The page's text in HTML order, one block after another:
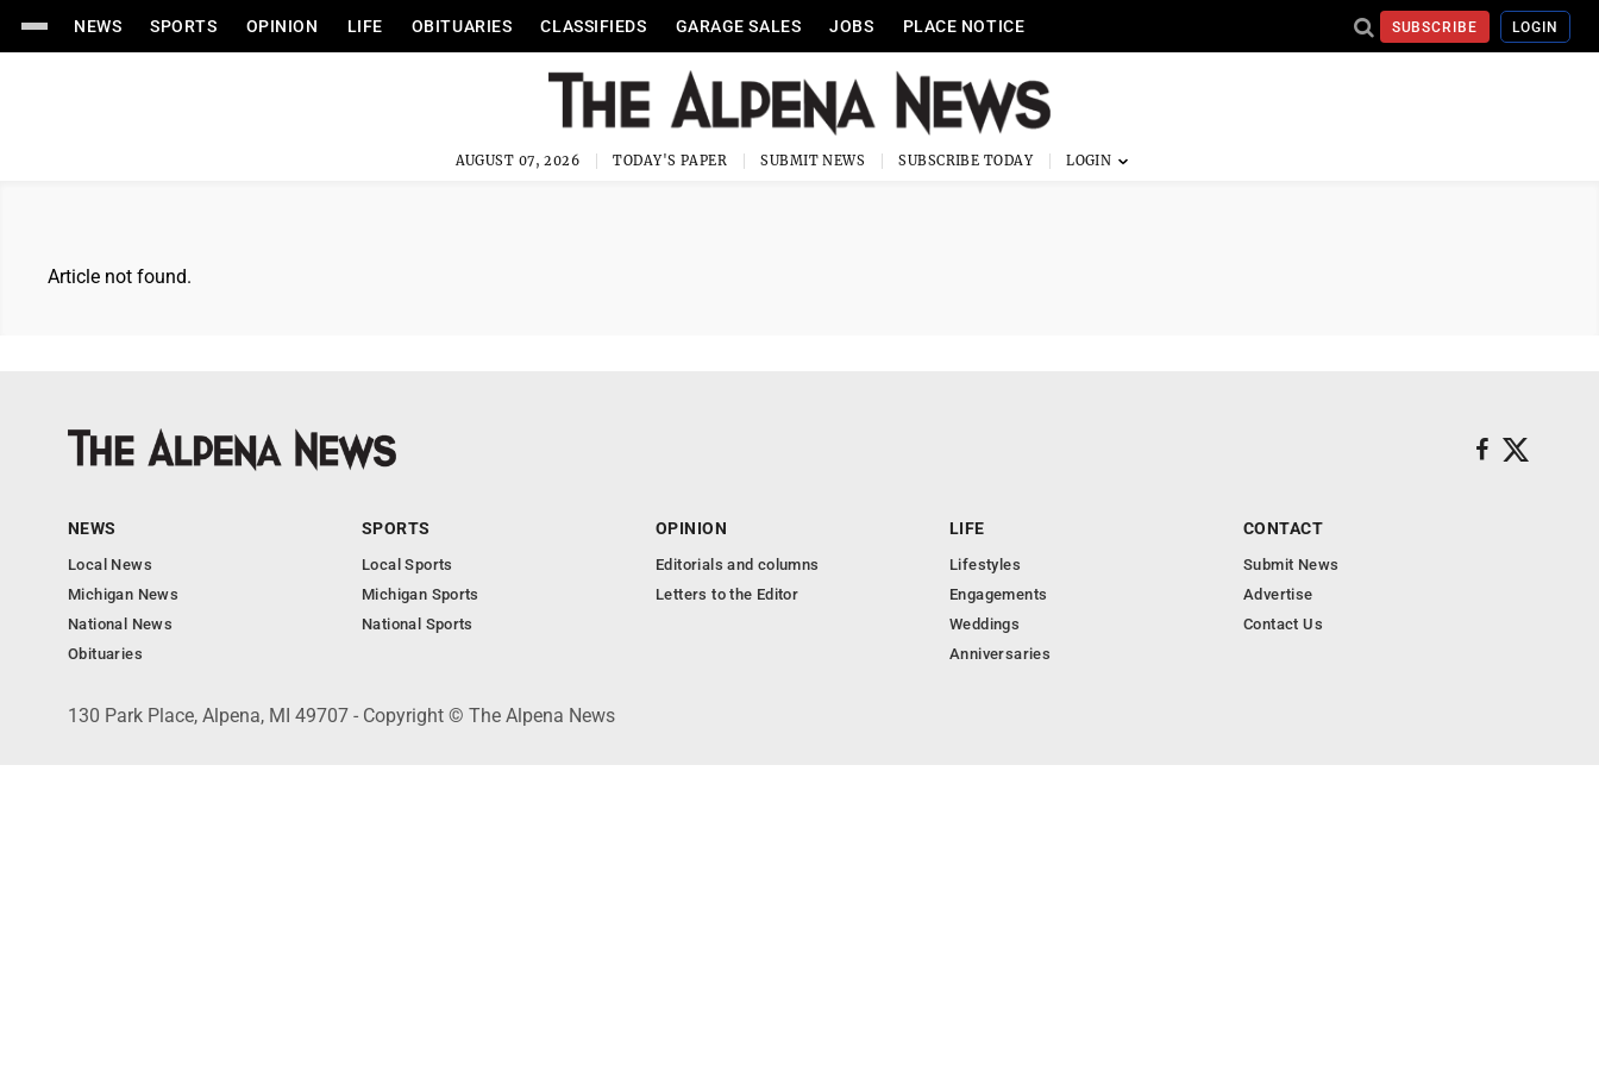
NEWS SPORTS OPINION LIFE OBITUARIES CLASSIFIEDS GARAGE SALES JOBS PLACE NOTICE SUBSCRIBE LOGIN
AUGUST 07, 2026 TODAY'S PAPER SUBMIT NEWS SUBSCRIBE TODAY
Article not found.
NEWS
Local News
Michigan News
National News
Obituaries
SPORTS
Local Sports
Michigan Sports
National Sports
OPINION
Editorials and columns
Letters to the Editor
LIFE
Lifestyles
Engagements
Weddings
Anniversaries
CONTACT
Submit News
Advertise
Contact Us
130 Park Place, Alpena, MI 49707 - Copyright © The Alpena News